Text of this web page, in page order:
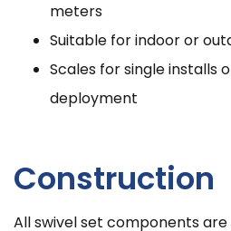
meters
Suitable for indoor or
Scales for single installs
deployment
Construction
All swivel set components